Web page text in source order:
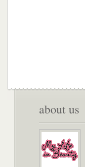
about us